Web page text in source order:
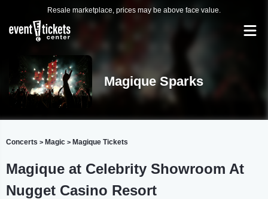
Resale marketplace, prices may be above face value.
Magique Sparks
Concerts > Magic > Magique Tickets
Magique at Celebrity Showroom At
Nugget Casino Resort